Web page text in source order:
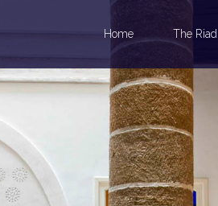
Home The Riad